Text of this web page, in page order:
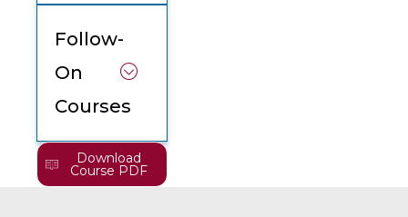
Follow-
On
Courses
Download
Course PDF